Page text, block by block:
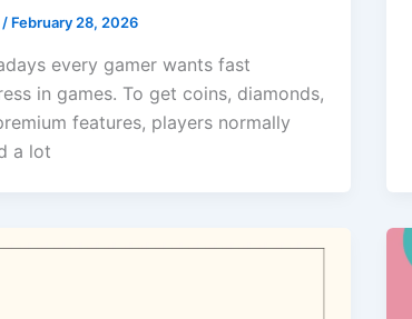
/ February 28, 2026
every gamer wants fast
in games. To get coins, diamonds,
features, players normally
a lot